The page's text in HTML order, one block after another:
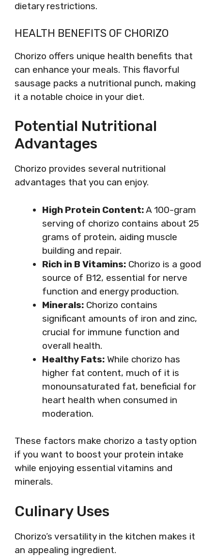
dietary restrictions.
HEALTH BENEFITS OF CHORIZO
Chorizo offers unique health benefits that
can enhance your meals. This flavorful
sausage packs a nutritional punch, making
it a notable choice in your diet.
Potential Nutritional
Advantages
Chorizo provides several nutritional
advantages that you can enjoy.
High Protein Content:A 100-gram
serving of chorizo contains about 25
grams of protein, aiding muscle
building and repair.
Rich in B Vitamins: Chorizo is a good
source of B12, essential for nerve
function and energy production.
Minerals: Chorizo contains
significant amounts of iron and zinc,
crucial for immune function and
overall health.
Healthy Fats: While chorizo has
higher fat content, much of it is
monounsaturated fat, beneficial for
heart health when consumed in
moderation.
These factors make chorizo a tasty option
if you want to boost your protein intake
while enjoying essential vitamins and
minerals.
Culinary Uses
Chorizo’s versatility in the kitchen makes it
an appealing ingredient.